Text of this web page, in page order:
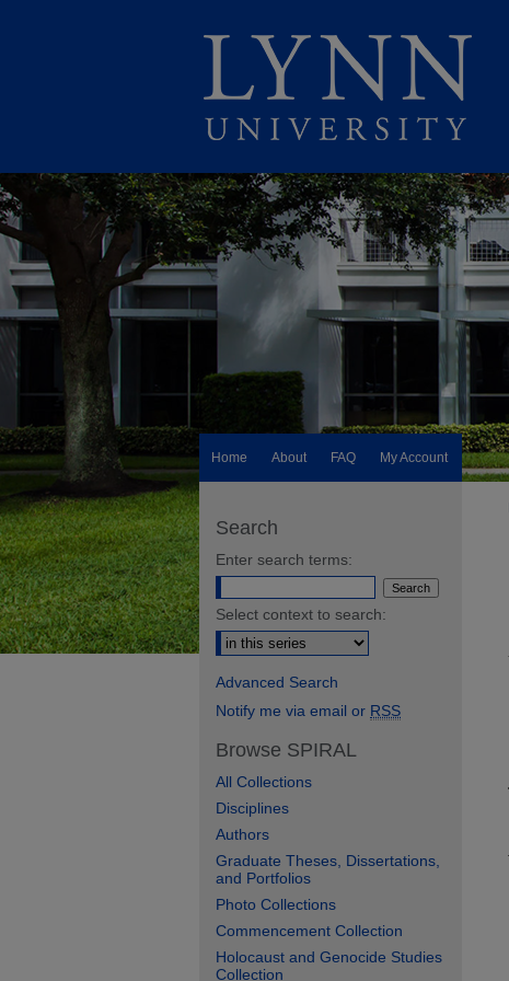
Home About FAQ My Account
Search
Enter search terms:
Select context to search:
Advanced Search
Notify me via email or RSS
Browse SPIRAL
All Collections
Disciplines
Authors
Graduate Theses, Dissertations,
and Portfolios
Photo Collections
Commencement Collection
Holocaust and Genocide Studies
Collection